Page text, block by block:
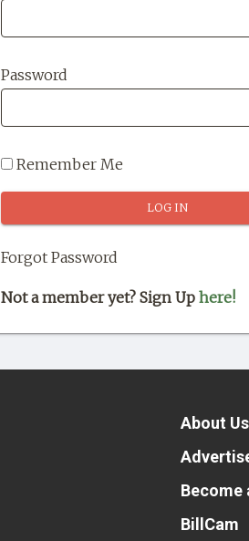
Password
Remember Me
Forgot Password
Not a member yet? Sign Up here!
About Us
Become
BillCam